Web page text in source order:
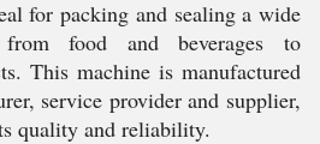
for packing and sealing a wide
food and beverages to
This machine is manufactured
service provider and supplier,
quality and reliability.